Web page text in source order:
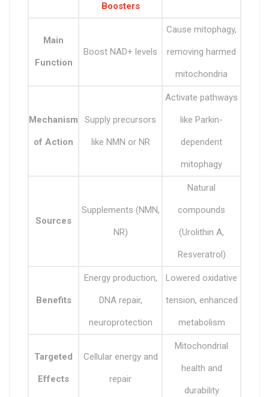
Boosters
Main
Function
Boost NAD+ levels
Cause mitophagy,
removing harmed
mitochondria
Mechanism
of Action
Supply precursors
like NMN or NR
Activate pathways
like Parkin-
dependent
mitophagy
Sources
Supplements (NMN,
NR)
Natural
compounds
(Urolithin A,
Resveratrol)
Benefits
Energy production,
DNA repair,
neuroprotection
Lowered oxidative
tension, enhanced
metabolism
Targeted
Effects
Cellular energy and
repair
Mitochondrial
health and
durability